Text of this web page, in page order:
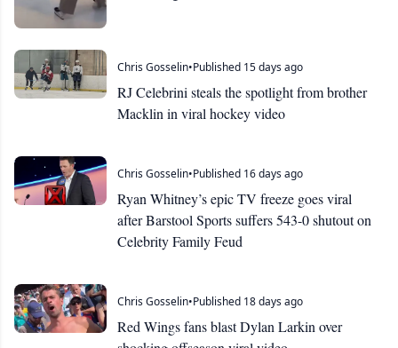
Chris Gosselin•Published 15 days ago
RJ Celebrini steals the spotlight from brother
Macklin in viral hockey video
Chris Gosselin•Published 16 days ago
Ryan Whitney’s epic TV freeze goes viral
after Barstool Sports suffers 543-0 shutout on
Celebrity Family Feud
Chris Gosselin•Published 18 days ago
Red Wings fans blast Dylan Larkin over